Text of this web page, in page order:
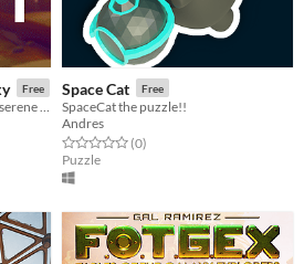
Free Space Cat Free
SpaceCat the puzzle!!
Andres
Rated 0.0 out of 5 stars
(0total ratings
)
Puzzle